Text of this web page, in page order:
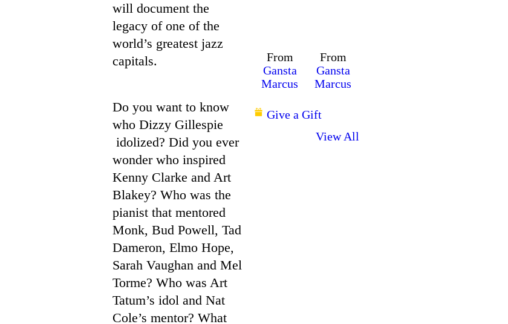
will document the
legacy of one of the
world’s greatest jazz
capitals.
Do you want to know
who Dizzy Gillespie
idolized? Did you ever
wonder who inspired
Kenny Clarke and Art
Blakey? Who was the
pianist that mentored
Monk, Bud Powell, Tad
Dameron, Elmo Hope,
Sarah Vaughan and Mel
Torme? Who was Art
Tatum’s idol and Nat
Cole’s mentor? What
From
Gansta
Marcus
From
Gansta
Marcus
Give a Gift
View All